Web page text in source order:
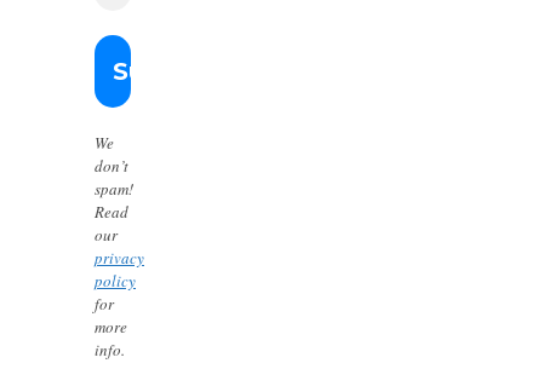
We
don’t
spam!
Read
our
privacy
policy
for
more
info.